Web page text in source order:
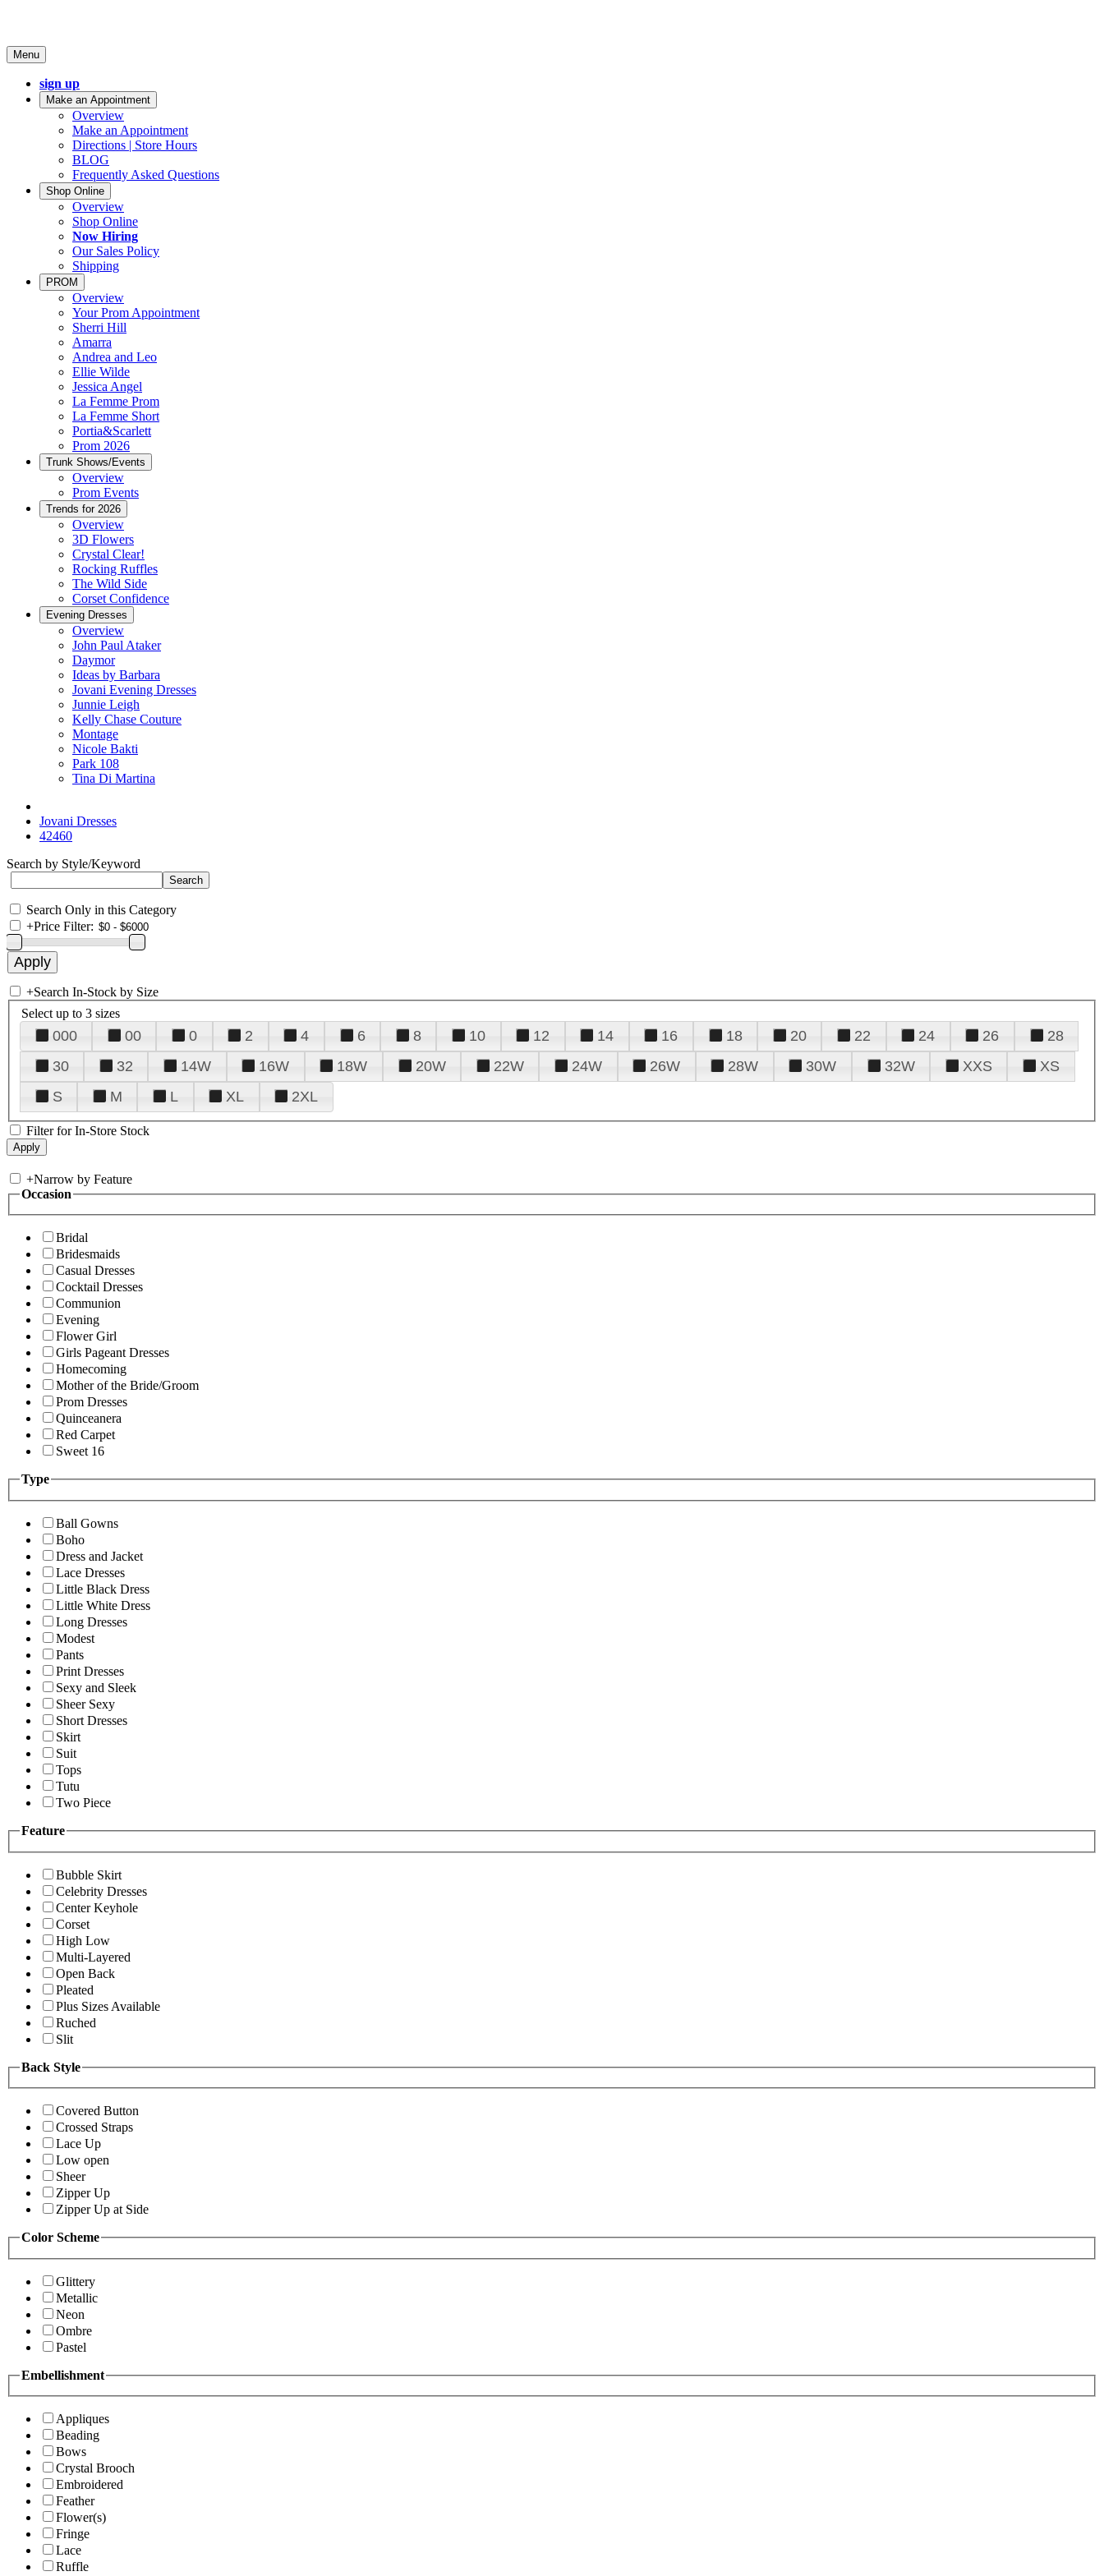
Menu
sign up
Make an Appointment
Overview
Make an Appointment
Directions | Store Hours
BLOG
Frequently Asked Questions
Shop Online
Overview
Shop Online
Now Hiring
Our Sales Policy
Shipping
PROM
Overview
Your Prom Appointment
Sherri Hill
Amarra
Andrea and Leo
Ellie Wilde
Jessica Angel
La Femme Prom
La Femme Short
Portia&Scarlett
Prom 2026
Trunk Shows/Events
Overview
Prom Events
Trends for 2026
Overview
3D Flowers
Crystal Clear!
Rocking Ruffles
The Wild Side
Corset Confidence
Evening Dresses
Overview
John Paul Ataker
Daymor
Ideas by Barbara
Jovani Evening Dresses
Junnie Leigh
Kelly Chase Couture
Montage
Nicole Bakti
Park 108
Tina Di Martina
Jovani Dresses
42460
Search by Style/Keyword
Search Only in this Category
+Price Filter:
+Search In-Stock by Size
Select up to 3 sizes
000 00 0 2 4 6 8 10 12 14 16 18 20 22 24 26
28
30
32 14W 16W 18W 20W 22W 24W 26W 28W 30W 32W XXS
XS
S
M L XL 2XL
Filter for In-Store Stock
+Narrow by Feature
Occasion
Bridal
Bridesmaids
Casual Dresses
Cocktail Dresses
Communion
Evening
Flower Girl
Girls Pageant Dresses
Homecoming
Mother of the Bride/Groom
Prom Dresses
Quinceanera
Red Carpet
Sweet 16
Type
Ball Gowns
Boho
Dress and Jacket
Lace Dresses
Little Black Dress
Little White Dress
Long Dresses
Modest
Pants
Print Dresses
Sexy and Sleek
Sheer Sexy
Short Dresses
Skirt
Suit
Tops
Tutu
Two Piece
Feature
Bubble Skirt
Celebrity Dresses
Center Keyhole
Corset
High Low
Multi-Layered
Open Back
Pleated
Plus Sizes Available
Ruched
Slit
Back Style
Covered Button
Crossed Straps
Lace Up
Low open
Sheer
Zipper Up
Zipper Up at Side
Color Scheme
Glittery
Metallic
Neon
Ombre
Pastel
Embellishment
Appliques
Beading
Bows
Crystal Brooch
Embroidered
Feather
Flower(s)
Fringe
Lace
Ruffle